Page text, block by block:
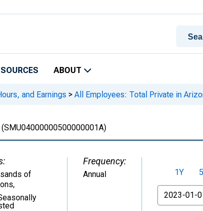
SOURCES ABOUT
and Earnings > All Employees: Total Private in
(SMU04000000500000001A)
of
,
Frequency:
Annual 1Y
From